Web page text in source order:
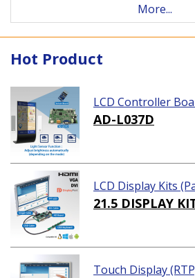
More...
Hot Product
LCD Controller
AD-L037D
LCD Display Kits
21.5 DISPLAY
Touch Display